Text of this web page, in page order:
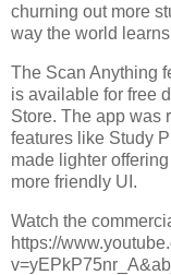
churning out more
way the world
The Scan Anything
is available for free
Store. The app was
features like Study
made lighter
more friendly UI.
Watch the
https://